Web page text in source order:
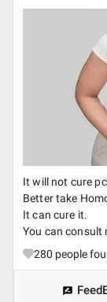
It will not cure
Better take
It can cure it.
You can consult
280 people